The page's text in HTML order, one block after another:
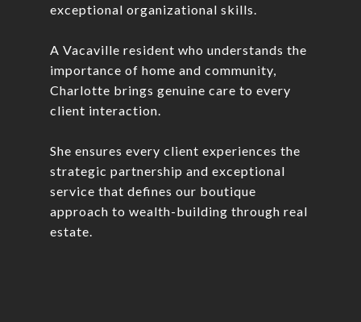
exceptional organizational skills.
A Vacaville resident who understands the
importance of home and community,
Charlotte brings genuine care to every
client interaction.
She ensures every client experiences the
strategic partnership and exceptional
service that defines our boutique
approach to wealth-building through real
estate.